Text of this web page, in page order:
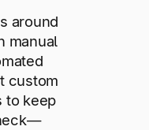
around
manual
custom
to keep